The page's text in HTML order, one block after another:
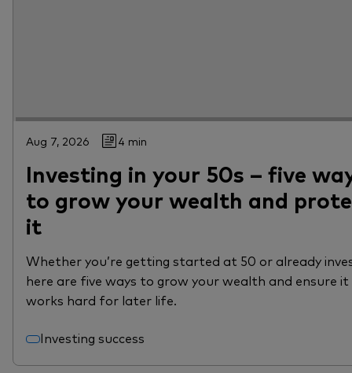
Aug 7, 2026 4 min
Investing in your 50s – five
to grow your wealth and
it
Whether you’re getting started at 50 or already
here are five ways to grow your wealth and ensure it
works hard for later life.
Investing success